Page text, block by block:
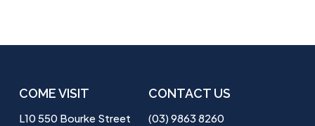
COME VISIT
L10 550 Bourke Street
CONTACT US
(03) 9863 8260